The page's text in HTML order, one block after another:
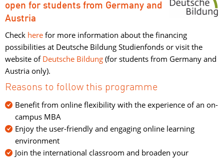
open for students from Germany and
Austria
Check here for more information about the financing
possibilities at Deutsche Bildung Studienfonds or visit the
website of Deutsche Bildung (for students from Germany and
Austria only).
Reasons to follow this programme
Benefit from online flexibility with the experience of an on-
campus MBA
Enjoy the user-friendly and engaging online learning
environment
Join the international classroom and broaden your